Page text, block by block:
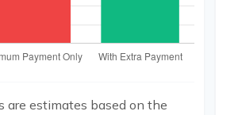
are estimates based on the